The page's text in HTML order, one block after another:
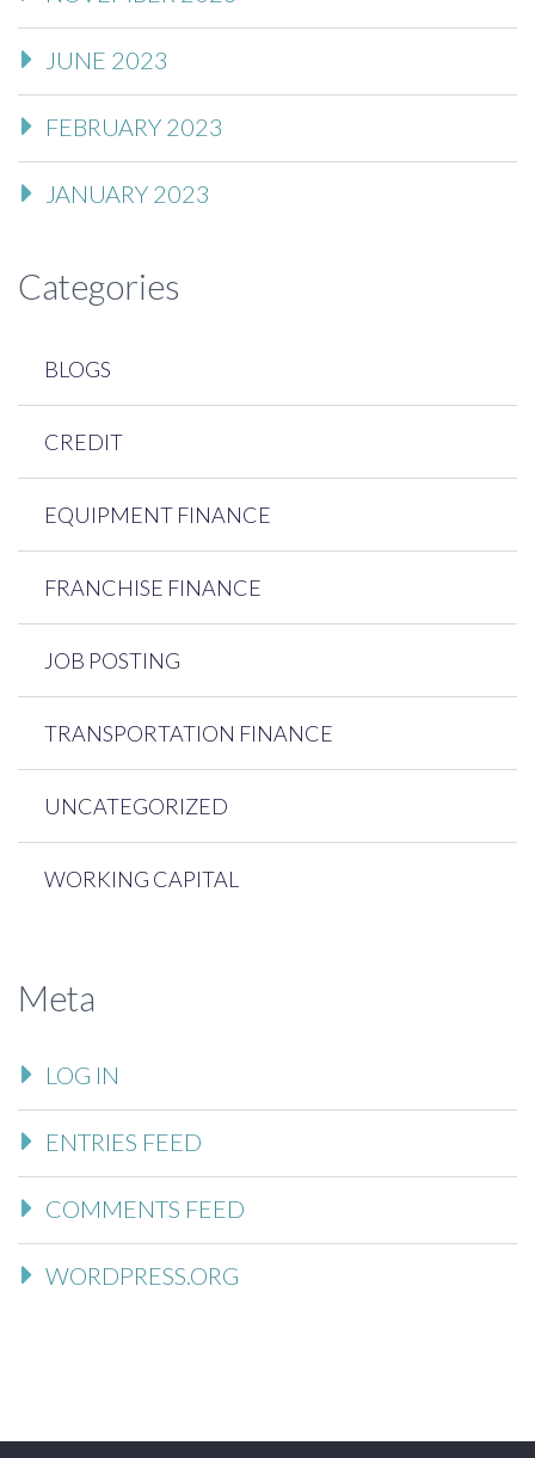
JUNE 2023
FEBRUARY 2023
JANUARY 2023
Categories
BLOGS
CREDIT
EQUIPMENT FINANCE
FRANCHISE FINANCE
JOB POSTING
TRANSPORTATION FINANCE
UNCATEGORIZED
WORKING CAPITAL
Meta
LOG IN
ENTRIES FEED
COMMENTS FEED
WORDPRESS.ORG